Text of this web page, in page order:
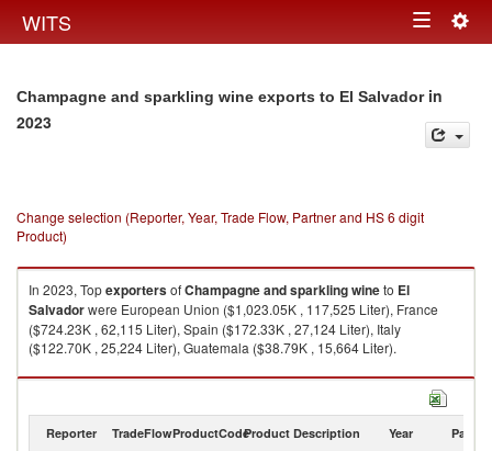
WITS Toggle
Champagne and sparkling wine exports to El Salvadorin
2023
Change selection (Reporter, Year, Trade Flow, Partner and HS 6 digit
Product)
In 2023, TopexportersofChampagne and sparkling wineto El
Salvadorwere European Union ($1,023.05K , 117,525 Liter), France
($724.23K , 62,115 Liter), Spain ($172.33K , 27,124 Liter), Italy
($122.70K , 25,224 Liter), Guatemala ($38.79K , 15,664 Liter).
Champagne and sparkling wine imports by country in 2023
Reporter TradeFlowProductCodeProduct Description Year Partner